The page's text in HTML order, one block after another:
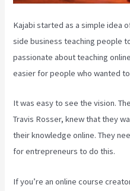
Kajabi started as a simple idea
side business teaching people
passionate about teaching
easier for people who wanted
It was easy to see the vision.
Travis Rosser, knew that they
their knowledge online. They
for entrepreneurs to do this.
If you’re an online course